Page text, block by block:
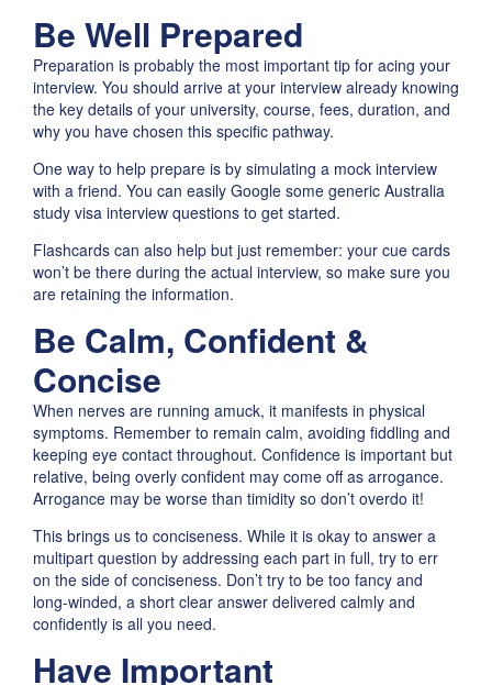
Be Well Prepared
Preparation is probably the most important tip for acing your
interview. You should arrive at your interview already knowing
the key details of your university, course, fees, duration, and
why you have chosen this specific pathway.
One way to help prepare is by simulating a mock interview
with a friend. You can easily Google some generic Australia
study visa interview questions to get started.
Flashcards can also help but just remember: your cue cards
won’t be there during the actual interview, so make sure you
are retaining the information.
Be Calm, Confident &
Concise
When nerves are running amuck, it manifests in physical
symptoms. Remember to remain calm, avoiding fiddling and
keeping eye contact throughout. Confidence is important but
relative, being overly confident may come off as arrogance.
Arrogance may be worse than timidity so don’t overdo it!
This brings us to conciseness. While it is okay to answer a
multipart question by addressing each part in full, try to err
on the side of conciseness. Don’t try to be too fancy and
long-winded, a short clear answer delivered calmly and
confidently is all you need.
Have Important